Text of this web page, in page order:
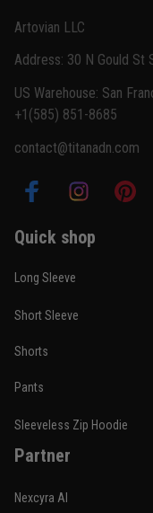
Artovian LLC
Address: 30 N Gould St
US Warehouse: San
+1(585) 851-8685
contact@titanadn.com
Quick shop
Long Sleeve
Short Sleeve
Shorts
Pants
Sleeveless Zip Hoodie
Partner
Nexcyra AI